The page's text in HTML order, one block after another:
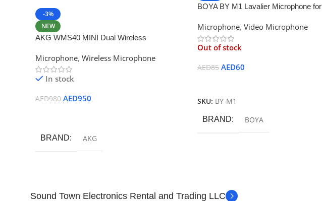
-3%
NEW
AKG WMS40 MINI Dual Wireless
Microphone, Wireless Microphone
In stock
AED980 AED950
BRAND AKG
BOYA BY M1 Lavalier Microphone for
Cameras
Microphone, Video Microphone
Out of stock
AED85 AED60
SKU: BY-M1
BRAND BOYA
Sound Town Electronics Rental and Trading LLC